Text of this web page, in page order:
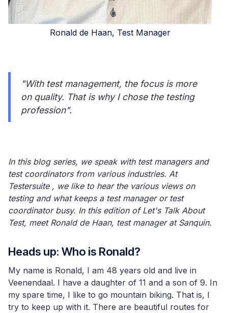
Ronald de Haan, Test Manager
"With test management, the focus is more
on quality. That is why I chose the testing
profession".
In this blog series, we speak with test managers and
test coordinators from various industries. At
Testersuite , we like to hear the various views on
testing and what keeps a test manager or test
coordinator busy. In this edition of Let's Talk About
Test, meet Ronald de Haan, test manager at Sanquin.
Heads up: Who is Ronald?
My name is Ronald, I am 48 years old and live in
Veenendaal. I have a daughter of 11 and a son of 9. In
my spare time, I like to go mountain biking. That is, I
try to keep up with it. There are beautiful routes for